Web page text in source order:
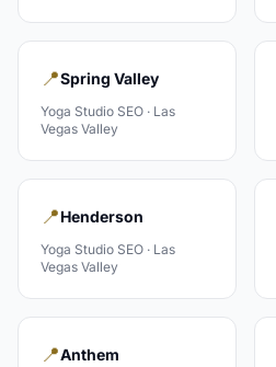
📍Spring Valley
Yoga Studio SEO · Las
Vegas Valley
📍Henderson
Yoga Studio SEO · Las
Vegas Valley
📍Anthem